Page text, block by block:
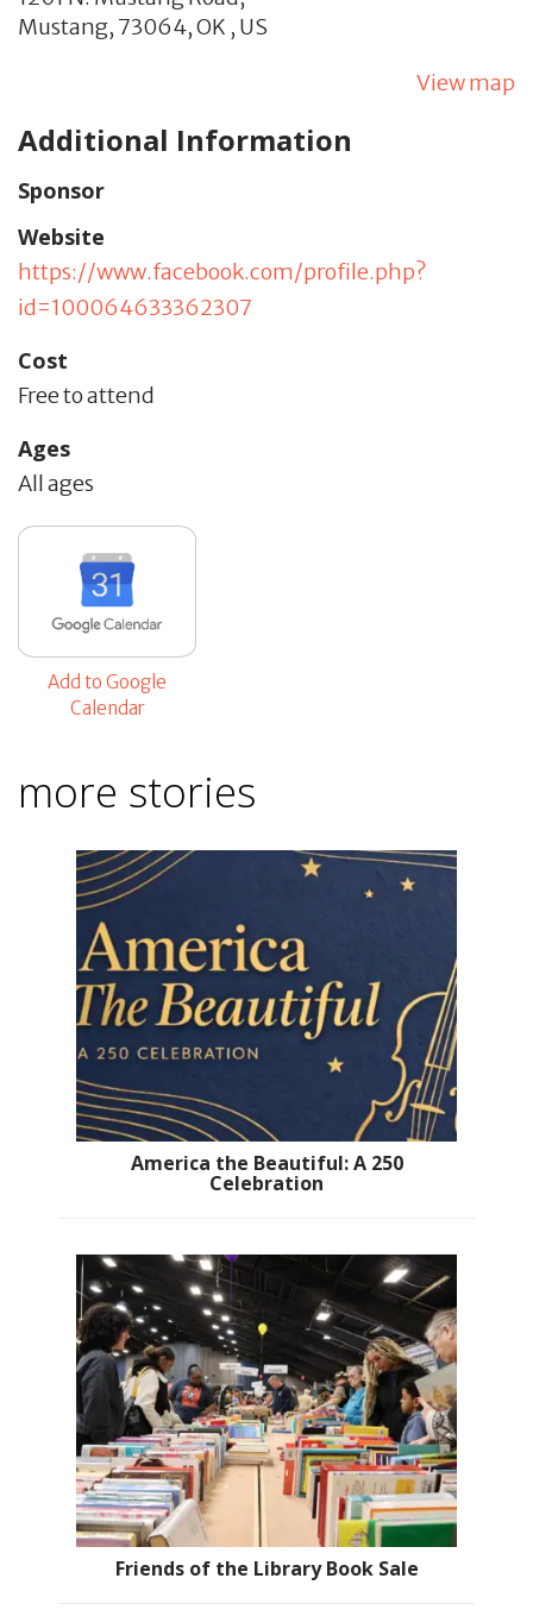
Mustang, 73064,OK , US
View map
Additional Information
Sponsor
Website
https://www.facebook.com/profile.php?
id=100064633362307
Cost
Free to attend
Ages
All ages
Add to Google
Calendar
more stories
America the Beautiful: A 250
Celebration
Friends of the Library Book Sale